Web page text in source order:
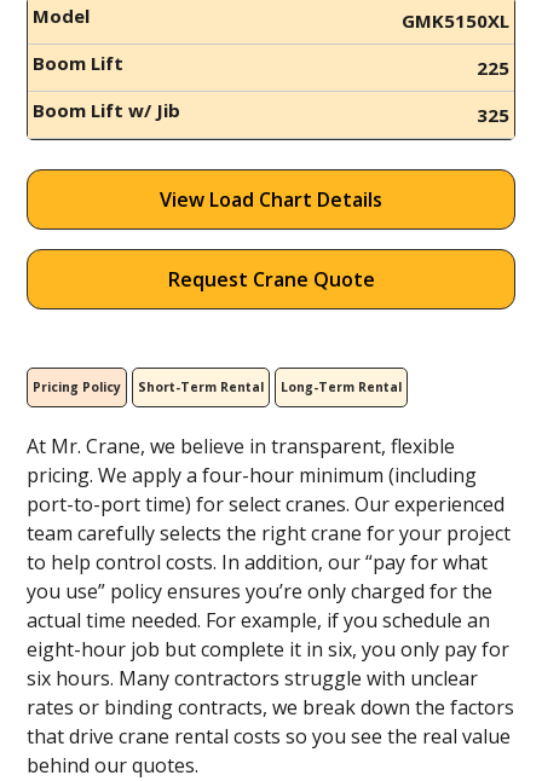
Model
GMK5150XL
Boom Lift
225
Boom Lift w/ Jib
325
View Load Chart Details
Request Crane Quote
Pricing Policy Short-Term Rental Long-Term Rental
At Mr. Crane, we believe in transparent, flexible
pricing. We apply a four-hour minimum (including
port-to-port time) for select cranes. Our experienced
team carefully selects the right crane for your project
to help control costs. In addition, our “pay for what
you use” policy ensures you’re only charged for the
actual time needed. For example, if you schedule an
eight-hour job but complete it in six, you only pay for
six hours. Many contractors struggle with unclear
rates or binding contracts, we break down the factors
that drive crane rental costs so you see the real value
behind our quotes.